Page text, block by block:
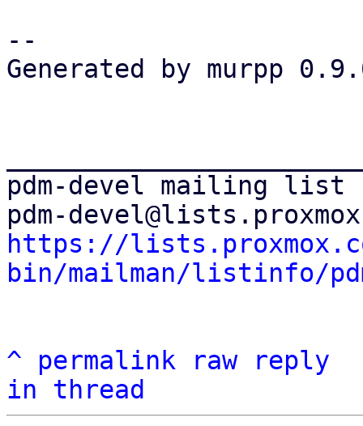
--
Generated by murpp
pdm-devel mailing list
https://
bin/mailman/listinfo/
^ permalink raw
reply
in thread